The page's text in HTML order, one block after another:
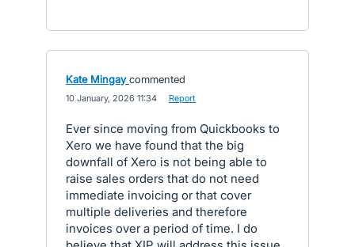
Kate Mingay commented
10 January, 2026 11:34 Report
Ever since moving from Quickbooks to
Xero we have found that the big
downfall of Xero is not being able to
raise sales orders that do not need
immediate invoicing or that cover
multiple deliveries and therefore
invoices over a period of time. I do